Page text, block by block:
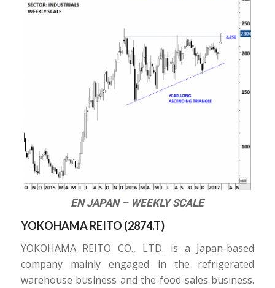
EN JAPAN – WEEKLY SCALE
YOKOHAMA REITO (2874.T)
YOKOHAMA REITO CO., LTD. is a Japan-based
company mainly engaged in the refrigerated
warehouse business and the food sales business.